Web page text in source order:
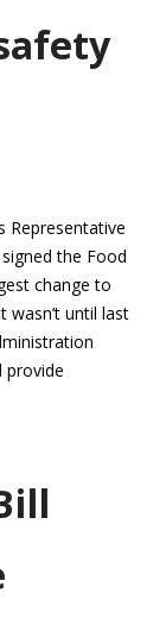
Representative
the Food
change to
wasn’t until last
provide